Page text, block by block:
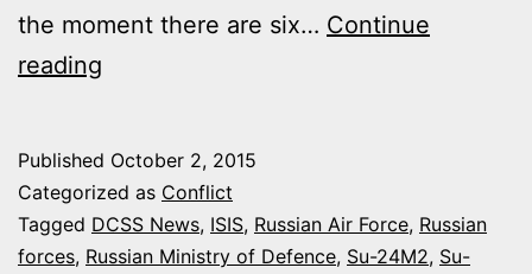
the moment there are six… Continue
reading
125
AIR
STRIKES
Published October 2, 2015
Categorized as Conflict
Tagged DCSS News, ISIS, Russian Air Force, Russian
forces, Russian Ministry of Defence, Su-24M2, Su-